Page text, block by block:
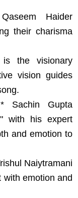
Haider
their charisma
the visionary
vision guides
Sachin Gupta
with his expert
and emotion to
Naiytramani
with emotion and